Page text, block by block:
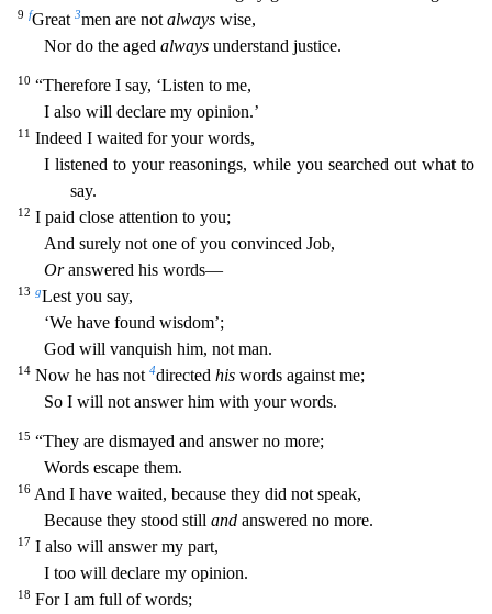
9 fGreat 3men are not always wise,
Nor do the aged always understand justice.
10 “Therefore I say, ‘Listen to me,
I also will declare my opinion.’
11
Indeed I waited for your words,
I listened to your reasonings, while you searched out what to
say.
12 I paid close attention to you;
And surely not one of you convinced Job,
Oranswered his words—
13 gLest you say,
‘We have found wisdom’;
God will vanquish him, not man.
14 Now he has not 4directed his words against me;
So I will not answer him with your words.
15 “They are dismayed and answer no more;
Words escape them.
16 And I have waited, because they did not speak,
Because they stood still and answered no more.
17 I also will answer my part,
I too will declare my opinion.
18 For I am full of words;